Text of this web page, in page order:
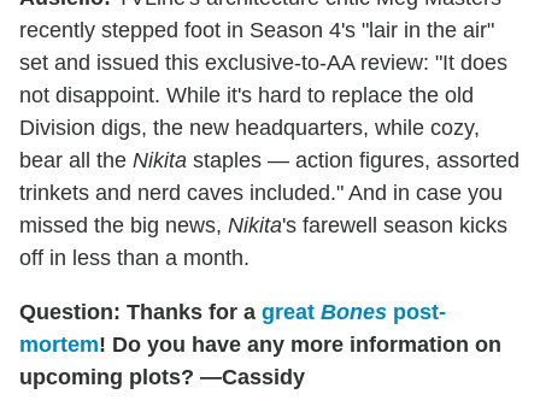
recently stepped foot in Season 4's "lair in the air"
set and issued this exclusive-to-AA review: "It does
not disappoint. While it's hard to replace the old
Division digs, the new headquarters, while cozy,
bear all the Nikita staples — action figures, assorted
trinkets and nerd caves included." And in case you
missed the big news, Nikita's farewell season kicks
off in less than a month.
Question: Thanks for a great Bones post-
mortem! Do you have any more information on
upcoming plots? —Cassidy